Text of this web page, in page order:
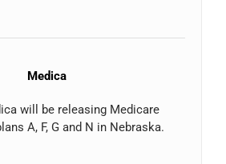
Medica
will be releasing Medicare
A, F, G and N in Nebraska.